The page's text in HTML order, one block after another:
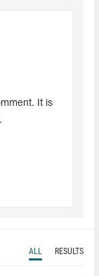
It is
ALL RESULTS